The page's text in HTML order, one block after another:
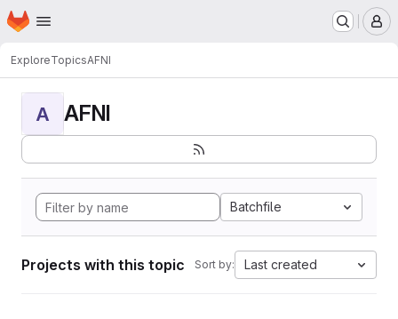
Skip to main content
Homepage
ExploreTopicsAFNI
A AFNI
Batchfile
Projects with this topic Sort by: Last created